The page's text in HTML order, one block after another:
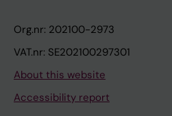
Org.nr: 202100-2973
VAT.nr: SE202100297301
About this website
Accessibility report